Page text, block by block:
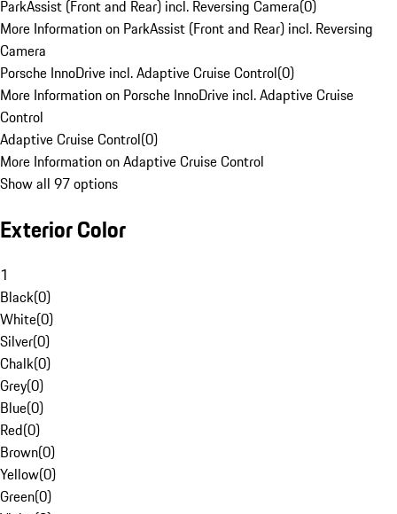
ParkAssist (Front and Rear) incl. Reversing Camera(0)
More Information on ParkAssist (Front and Rear) incl. Reversing
Camera
Porsche InnoDrive incl. Adaptive Cruise Control(0)
More Information on Porsche InnoDrive incl. Adaptive Cruise
Control
Adaptive Cruise Control(0)
More Information on Adaptive Cruise Control
Show all 97 options
Exterior Color
1
Black(0)
White(0)
Silver(0)
Chalk(0)
Grey(0)
Blue(0)
Red(0)
Brown(0)
Yellow(0)
Green(0)